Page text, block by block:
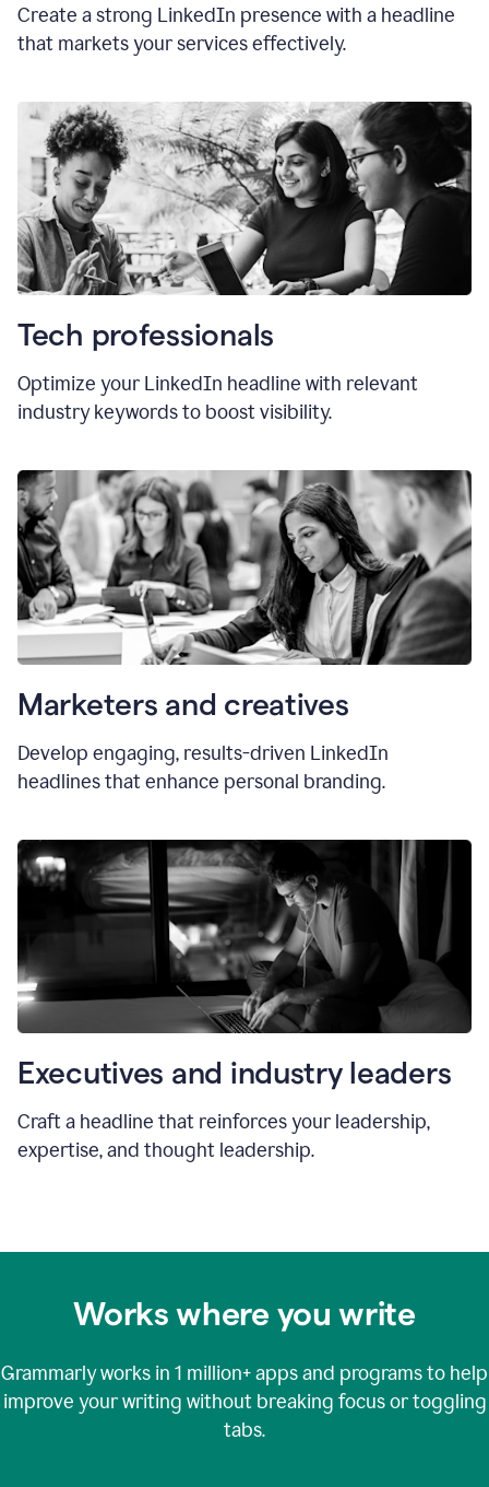
Create a strong LinkedIn presence with a headline
that markets your services effectively.
Tech professionals
Optimize your LinkedIn headline with relevant
industry keywords to boost visibility.
Marketers and creatives
Develop engaging, results-driven LinkedIn
headlines that enhance personal branding.
Executives and industry leaders
Craft a headline that reinforces your leadership,
expertise, and thought leadership.
Works where you write
Grammarly works in 1 million+apps and programs to help
improve your writing without breaking focus or toggling
tabs.